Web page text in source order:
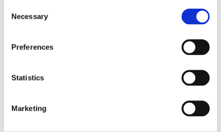
Selection
Necessary
Preferences
Statistics
Marketing